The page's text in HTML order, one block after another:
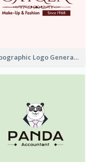
Typographic Logo Generated For Fashion And Make-Up Company